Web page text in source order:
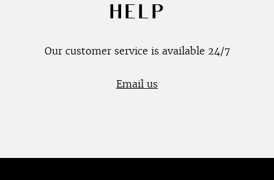
HELP
Our customer service is available 24/7
Email us